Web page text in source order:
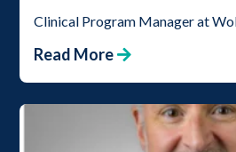
Clinical Program Manager at
Read More